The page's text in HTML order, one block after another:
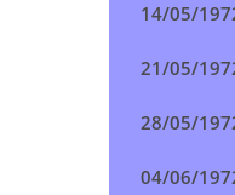
14/05/
21/05/
28/05/
04/06/